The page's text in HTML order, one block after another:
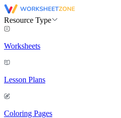
Resource Type
Worksheets
Lesson Plans
Coloring Pages